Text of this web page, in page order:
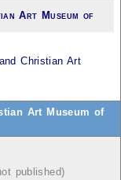
Art Museum of
Christian Art
Art Museum of
published)